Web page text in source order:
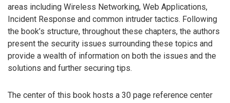
areas including Wireless Networking, Web Applications,
Incident Response and common intruder tactics. Following
the book’s structure, throughout these chapters, the authors
present the security issues surrounding these topics and
provide a wealth of information on both the issues and the
solutions and further securing tips.
The center of this book hosts a 30 page reference center